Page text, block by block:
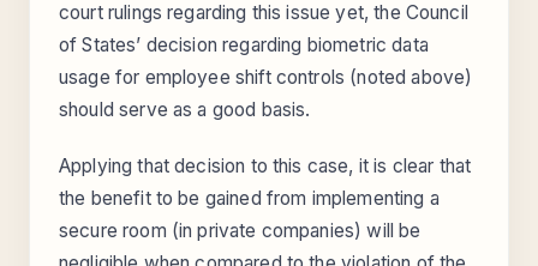
court rulings regarding this issue yet, the Council
of States’ decision regarding biometric data
usage for employee shift controls (noted above)
should serve as a good basis.
Applying that decision to this case, it is clear that
the benefit to be gained from implementing a
secure room (in private companies) will be